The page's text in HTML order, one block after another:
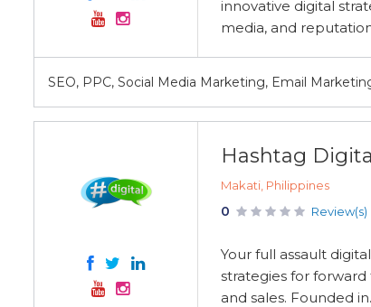
innovative digital
media, and
SEO, PPC, Social Media Marketing, Email
Hashtag
Makati, Philippines
0 Review(s)
Your full assault
strategies for
and sales. Founded